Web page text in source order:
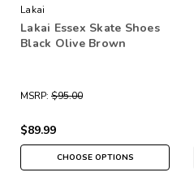
Lakai
Lakai Essex Skate Shoes
Black Olive Brown
MSRP: $95.00
$89.99
CHOOSE OPTIONS